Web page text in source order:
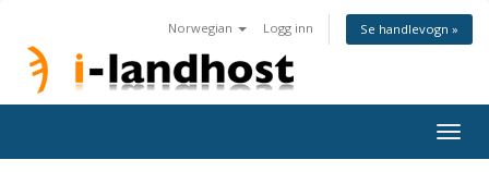
Norwegian Logg inn Se handlevogn »